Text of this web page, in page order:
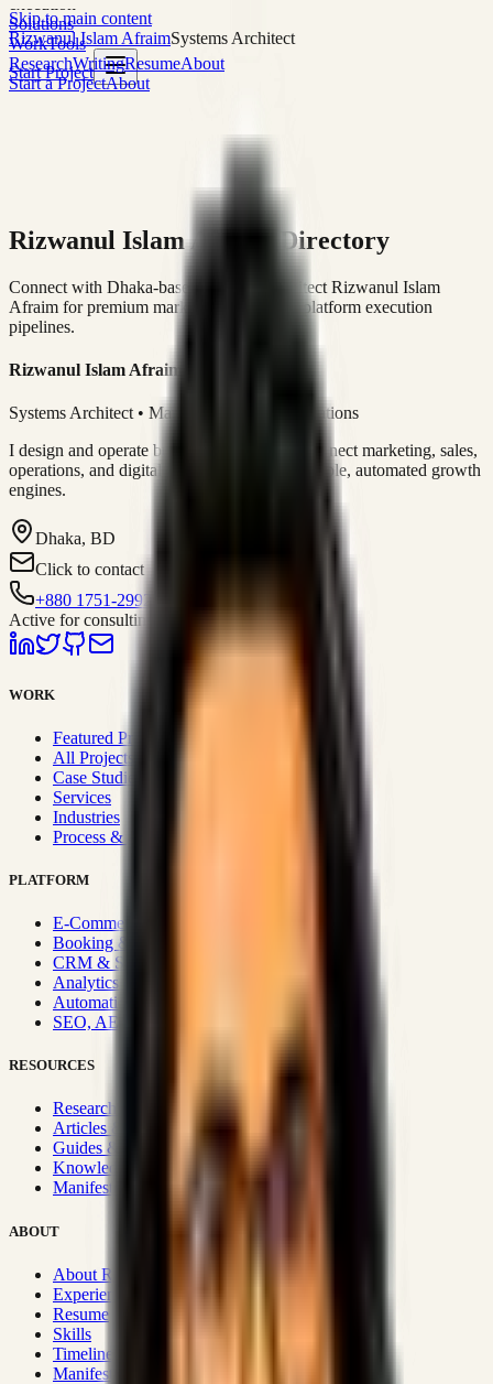
Skip to main content
Rizwanul Islam AfraimSystems Architect
Start Project
Solutions
WorkTools
ResearchWritingResumeAbout
Start a ProjectAbout
Rizwanul Islam Afraim Directory
Connect with Dhaka-based Systems Architect Rizwanul Islam
Afraim for premium marketing, sales, and platform execution
pipelines.
Rizwanul Islam Afraim
Systems Architect • Marketing & Sales Operations
I design and operate business systems that connect marketing, sales,
operations, and digital execution into measurable, automated growth
engines.
Dhaka, BD
Click to contact
+880 1751-299259
Active for consulting
WORK
Featured Projects
All Projects
Case Studies
Services
Industries
Process & Approach
PLATFORM
E-Commerce Systems
Booking & Fleet
CRM & Sales Systems
Analytics & BI
Automation & Integrations
SEO, AEO, GEO & SXO
RESOURCES
Research Hub
Articles & Insights
Guides & Playbooks
Knowledge Wiki
Manifesto
ABOUT
About Rizwanul
Experience
Resume
Skills
Timeline
Manifesto